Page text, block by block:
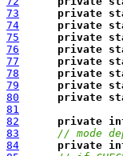
73
private
74
private
75
private
76
private
77
private
78
private
79
private
80
private
81
82
private
83
// mode
84
private